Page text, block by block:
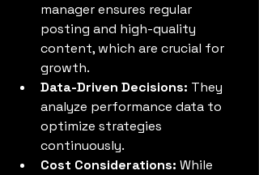
manager ensures regular
posting and high-quality
content, which are crucial for
growth.
Data-Driven Decisions: They
analyze performance data to
optimize strategies
continuously.
Cost Considerations: While